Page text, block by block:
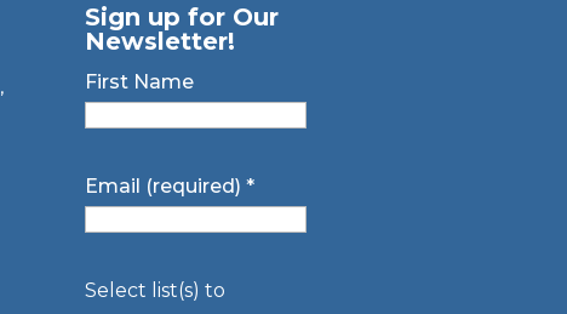
,
Sign up for Our
Newsletter!
First Name
Email (required) *
Select list(s) to